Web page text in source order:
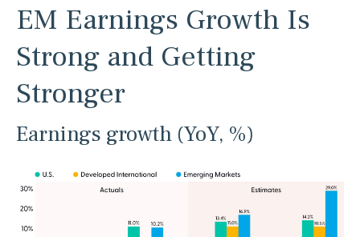
EM Earnings Growth Is
Strong and Getting
Stronger
Earnings growth (YoY, %)